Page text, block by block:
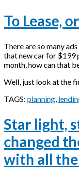
To Lease,
There are so many
that new car for $199
month, how can that
Well, just look at the
TAGS: planning
Star light,
changed
with all